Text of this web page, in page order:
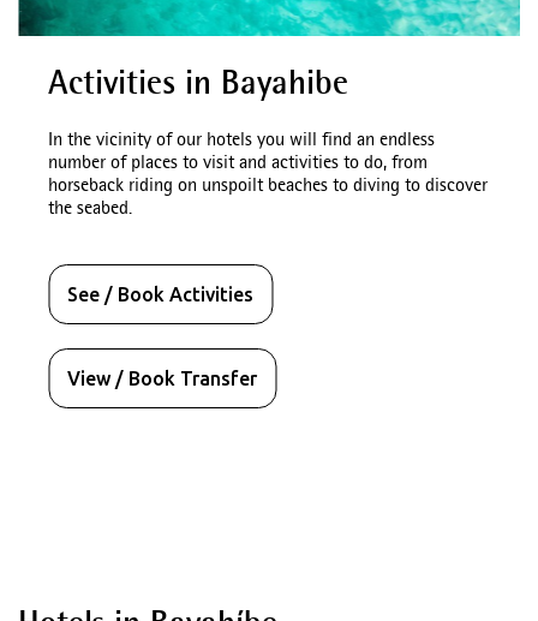
Activities in Bayahibe
In the vicinity of our hotels you will find an endless
number of places to visit and activities to do, from
horseback riding on unspoilt beaches to diving to discover
the seabed.
See / Book Activities
View / Book Transfer
Destinations